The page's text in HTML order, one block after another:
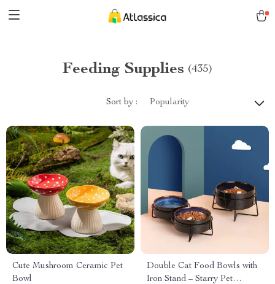
Feeding Supplies (435)
Sort by : Popularity
Cute Mushroom Ceramic Pet
Bowl
Double Cat Food Bowls with
Iron Stand – Starry Pet